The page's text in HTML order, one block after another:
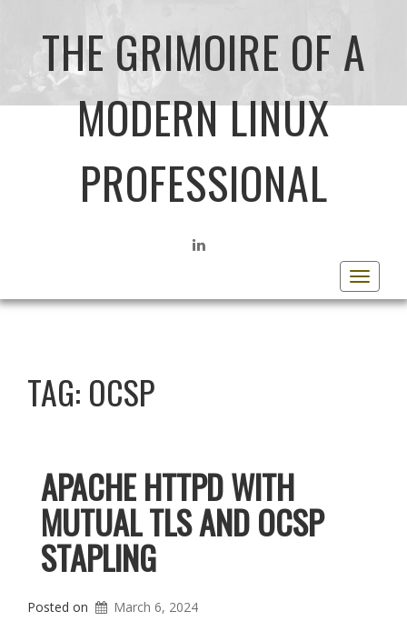
THE GRIMOIRE OF A
MODERN LINUX
PROFESSIONAL
LINKEDIN
Toggle
TAG: OCSP
APACHE HTTPD WITH
MUTUAL TLS AND OCSP
STAPLING
Posted on March 6, 2024